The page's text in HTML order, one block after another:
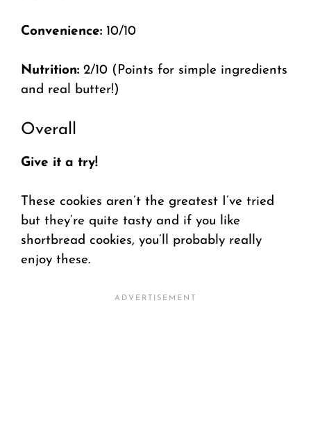
Convenience: 10/10
Nutrition: 2/10 (Points for simple ingredients
and real butter!)
Overall
Give it a try!
These cookies aren’t the greatest I’ve tried
but they’re quite tasty and if you like
shortbread cookies, you’ll probably really
enjoy these.